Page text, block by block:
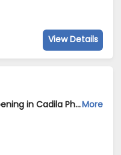
View Details
Area Business ManagerJobs Opening in Cadila Pharmaceuticals Ltd at PuneMore